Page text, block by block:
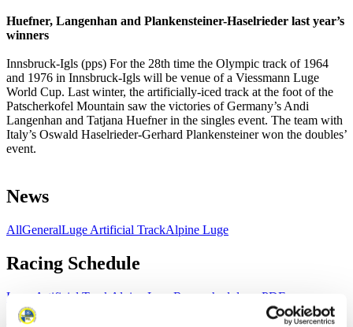
Huefner, Langenhan and Plankensteiner-Haselrieder last year’s
winners
Innsbruck-Igls (pps) For the 28th time the Olympic track of 1964
and 1976 in Innsbruck-Igls will be venue of a Viessmann Luge
World Cup. Last winter, the artificially-iced track at the foot of the
Patscherkofel Mountain saw the victories of Germany’s Andi
Langenhan and Tatjana Huefner in the singles event. The team with
Italy’s Oswald Haselrieder-Gerhard Plankensteiner won the doubles’
event.
News
AllGeneralLuge Artificial TrackAlpine Luge
Racing Schedule
Luge Artificial Track Alpine Luge Race schedule as PDF